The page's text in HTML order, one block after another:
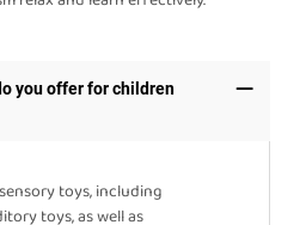
you offer for children
toys, including
toys, as well as